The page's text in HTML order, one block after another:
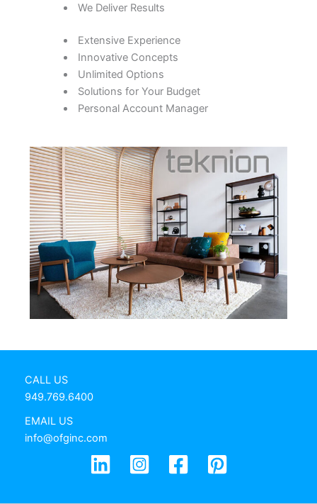
We Deliver Results
Extensive Experience
Innovative Concepts
Unlimited Options
Solutions for Your Budget
Personal Account Manager
CALL US
949.769.6400
EMAIL US
info@ofginc.com